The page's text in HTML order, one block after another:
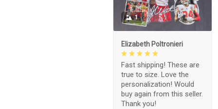
1
Elizabeth Poltronieri
Fast shipping! These are
true to size. Love the
personalization! Would
buy again from this seller.
Thank you!